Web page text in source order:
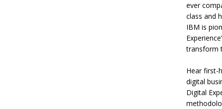
ever
class and
IBM is
transform
Hear first-
digital
Digital